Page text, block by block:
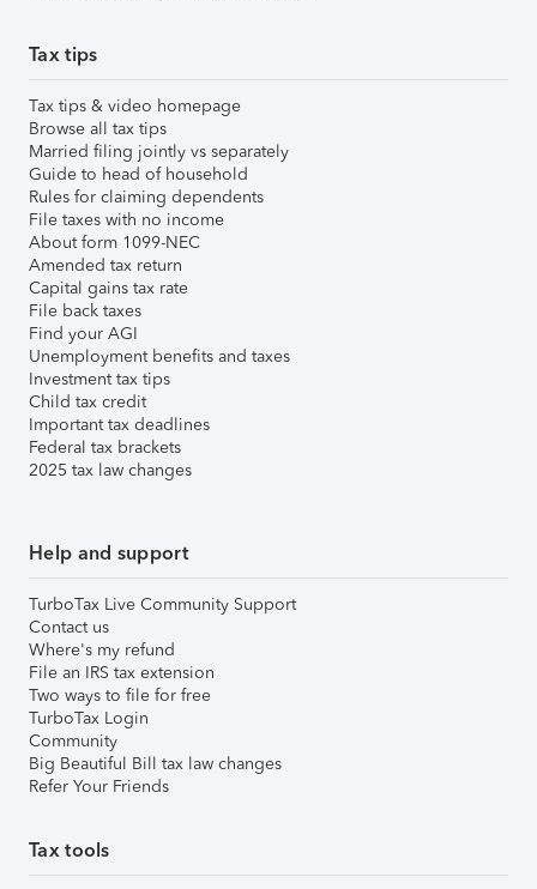
Tax tips
Tax tips & video homepage
Browse all tax tips
Married filing jointly vs separately
Guide to head of household
Rules for claiming dependents
File taxes with no income
About form 1099-NEC
Amended tax return
Capital gains tax rate
File back taxes
Find your AGI
Unemployment benefits and taxes
Investment tax tips
Child tax credit
Important tax deadlines
Federal tax brackets
2025 tax law changes
Help and support
TurboTax Live Community Support
Contact us
Where's my refund
File an IRS tax extension
Two ways to file for free
TurboTax Login
Community
Big Beautiful Bill tax law changes
Refer Your Friends
Tax tools